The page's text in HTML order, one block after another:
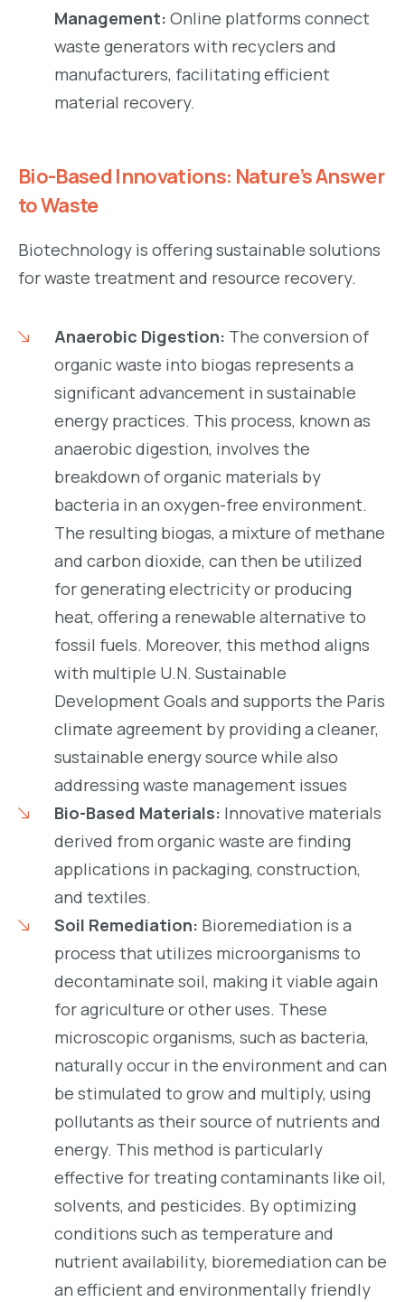
Management: Online platforms connect
waste generators with recyclers and
manufacturers, facilitating efficient
material recovery.
Bio-Based Innovations: Nature’s Answer
to Waste
Biotechnology is offering sustainable solutions
for waste treatment and resource recovery.
Anaerobic Digestion: The conversion of
organic waste into biogas represents a
significant advancement in sustainable
energy practices. This process, known as
anaerobic digestion, involves the
breakdown of organic materials by
bacteria in an oxygen-free environment.
The resulting biogas, a mixture of methane
and carbon dioxide, can then be utilized
for generating electricity or producing
heat, offering a renewable alternative to
fossil fuels. Moreover, this method aligns
with multiple U.N. Sustainable
Development Goals and supports the Paris
climate agreement by providing a cleaner,
sustainable energy source while also
addressing waste management issues
Bio-Based Materials: Innovative materials
derived from organic waste are finding
applications in packaging, construction,
and textiles.
Soil Remediation: Bioremediation is a
process that utilizes microorganisms to
decontaminate soil, making it viable again
for agriculture or other uses. These
microscopic organisms, such as bacteria,
naturally occur in the environment and can
be stimulated to grow and multiply, using
pollutants as their source of nutrients and
energy. This method is particularly
effective for treating contaminants like oil,
solvents, and pesticides. By optimizing
conditions such as temperature and
nutrient availability, bioremediation can be
an efficient and environmentally friendly